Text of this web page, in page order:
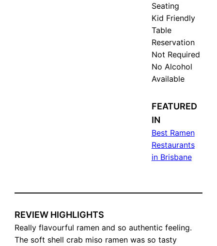
Seating
Kid Friendly
Table
Reservation
Not Required
No Alcohol
Available
FEATURED
IN
Best Ramen
Restaurants
in Brisbane
REVIEW HIGHLIGHTS
Really flavourful ramen and so authentic feeling.
The soft shell crab miso ramen was so tasty